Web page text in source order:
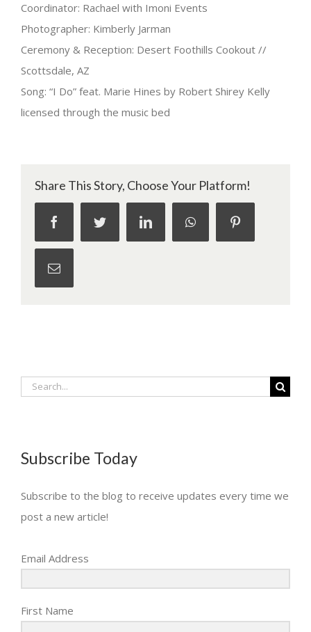
Coordinator: Rachael with Imoni Events
Photographer: Kimberly Jarman
Ceremony & Reception: Desert Foothills Cookout //
Scottsdale, AZ
Song: “I Do” feat. Marie Hines by Robert Shirey Kelly
licensed through the music bed
Share This Story, Choose Your Platform!
facebooktwitter linkedin whatsapp
Email
Search
Subscribe Today
Subscribe to the blog to receive updates every time we
post a new article!
Email Address
First Name